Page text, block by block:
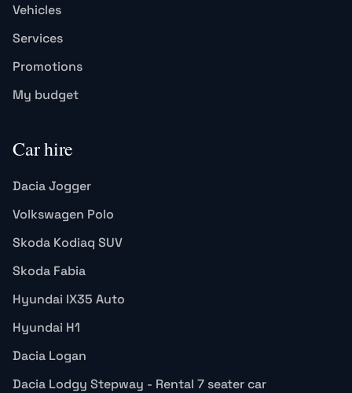
Vehicles
Services
Promotions
My budget
Car hire
Dacia Jogger
Volkswagen Polo
Skoda Kodiaq SUV
Skoda Fabia
Hyundai IX35 Auto
Hyundai H1
Dacia Logan
Dacia Lodgy Stepway - Rental 7 seater car